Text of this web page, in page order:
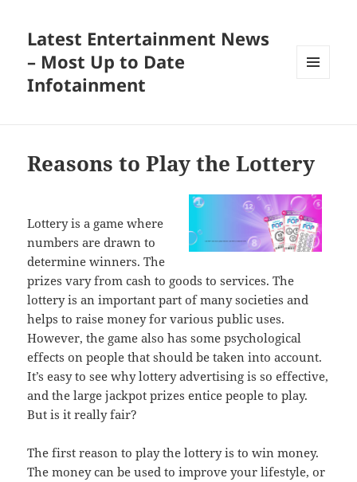
Latest Entertainment News
– Most Up to Date
Infotainment
Reasons to Play the Lottery
Lottery is a game where
numbers are drawn to
determine winners. The
prizes vary from cash to goods to services. The
lottery is an important part of many societies and
helps to raise money for various public uses.
However, the game also has some psychological
effects on people that should be taken into account.
It’s easy to see why lottery advertising is so effective,
and the large jackpot prizes entice people to play.
But is it really fair?
The first reason to play the lottery is to win money.
The money can be used to improve your lifestyle, or